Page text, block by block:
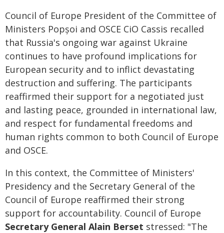
Council of Europe President of the Committee of
Ministers Popșoi and OSCE CiO Cassis recalled
that Russia's ongoing war against Ukraine
continues to have profound implications for
European security and to inflict devastating
destruction and suffering. The participants
reaffirmed their support for a negotiated just
and lasting peace, grounded in international law,
and respect for fundamental freedoms and
human rights common to both Council of Europe
and OSCE.
In this context, the Committee of Ministers'
Presidency and the Secretary General of the
Council of Europe reaffirmed their strong
support for accountability. Council of Europe
Secretary General Alain Berset stressed: "The